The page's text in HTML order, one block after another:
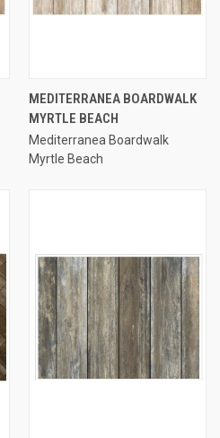
MEDITERRANEA BOARDWALK
MYRTLE BEACH
Mediterranea Boardwalk
Myrtle Beach